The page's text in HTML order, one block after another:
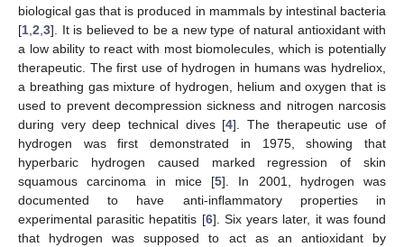
biological gas that is produced in mammals by intestinal bacteria
[1 2 3]. It is believed to be a new type of natural antioxidant with
a low ability to react with most biomolecules, which is potentially
therapeutic. The first use of hydrogen in humans was hydreliox,
a breathing gas mixture of hydrogen, helium and oxygen that is
used to prevent decompression sickness and nitrogen narcosis
during very deep technical dives [4]. The therapeutic use of
hydrogen was first demonstrated in 1975, showing that
hyperbaric hydrogen caused marked regression of skin
squamous carcinoma in mice [5]. In 2001, hydrogen was
documented to have anti-inflammatory properties in
experimental parasitic hepatitis [6]. Six years later, it was found
that hydrogen was supposed to act as an antioxidant by